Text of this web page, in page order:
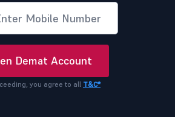
Demat Account
you agree to all T&C*